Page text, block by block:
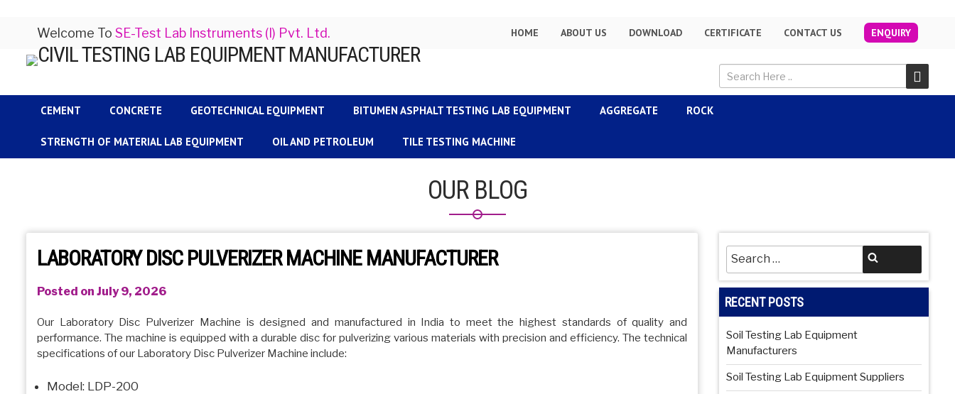
Welcome To SE-Test Lab Instruments (I) Pvt. Ltd. HOME ABOUT US DOWNLOAD CERTIFICATE CONTACT US ENQUIRY
CEMENT CONCRETE GEOTECHNICAL EQUIPMENT BITUMEN ASPHALT TESTING LAB EQUIPMENT AGGREGATE ROCK
STRENGTH OF MATERIAL LAB EQUIPMENT OIL AND PETROLEUM TILE TESTING MACHINE
OUR BLOG
LABORATORY DISC PULVERIZER MACHINE MANUFACTURER
Posted on July 9, 2026
Our Laboratory Disc Pulverizer Machine is designed and manufactured in India to meet the highest standards of quality and
performance. The machine is equipped with a durable disc for pulverizing various materials with precision and efficiency. The technical
specifications of our Laboratory Disc Pulverizer Machine include:
Model: LDP-200
Search
for:
Search
RECENT POSTS
Soil Testing Lab Equipment
Manufacturers
Soil Testing Lab Equipment Suppliers